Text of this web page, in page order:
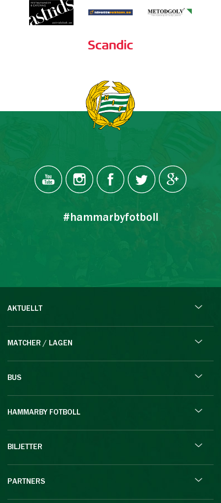
#hammarbyfotboll
AKTUELLT
MATCHER / LAGEN
BUS
HAMMARBY FOTBOLL
BILJETTER
PARTNERS